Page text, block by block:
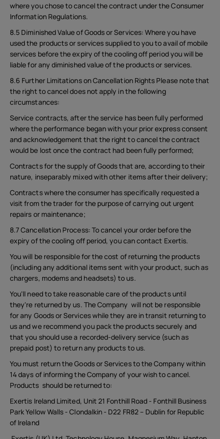
where you chose to cancel the contract under the Consumer
Information Regulations.
8.5 Diminished Value of Goods or Services: Where you have
used the products or services supplied to you to avail of mobile
services before the expiry of the cooling off period you will be
liable for any diminished value of the products or services.
8.6 Further Limitations on Cancellation Rights Please note that
the right to cancel does not apply in the following
circumstances:
Service contracts, after the service has been fully performed
where the performance began with your prior express consent
and acknowledgement that the right to cancel the contract
would be lost once the contract had been fully performed;
Contracts for the supply of Goods that are, according to their
nature, inseparably mixed with other items after their delivery;
Contracts where the consumer has specifically requested a
visit from the trader for the purpose of carrying out urgent
repairs or maintenance;
8.7 Cancellation Process: To cancel your order before the
expiry of the cooling off period, you can contact Exertis.
You will be responsible for the cost of returning the products
(including any additional items sent with your product, such as
chargers, modems and headsets) to us.
You'll need to take reasonable care of the products until
they're returned by us. The Company will not be responsible
for any Goods or Services while they are in transit returning to
us and we recommend you pack the products securely and
that you should use a recorded-delivery service (such as
prepaid post) to return any products to us.
You must return the Goods or Services to the Company within
14 days of informing the Company of your wish to cancel.
Products should be returned to:
Exertis Ireland Limited, Unit 21 Fonthill Road - Fonthill Business
Park Yellow Walls - Clondalkin - D22 FR82 – Dublin for Republic
of Ireland